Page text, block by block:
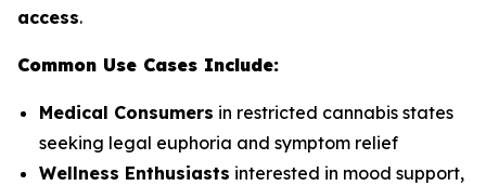
access.
Common Use Cases Include:
Medical Consumers in restricted cannabis states
seeking legal euphoria and symptom relief
Wellness Enthusiasts interested in mood support,